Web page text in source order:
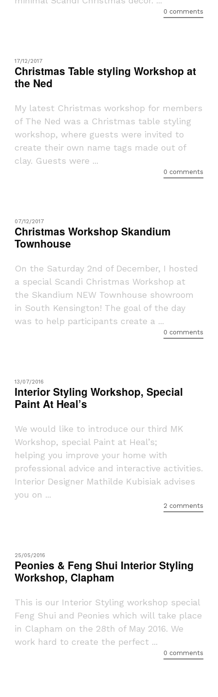
0 comments
17/12/2017
Christmas Table styling Workshop at
the Ned
My latest Christmas workshop for members
of The Ned was a Christmas table styling
workshop, where guests were invited to
create their own name tags made out of
clay. Guests were ...
0 comments
07/12/2017
Christmas Workshop Skandium
Townhouse
On the Saturday 2nd of December, I hosted
a special Scandi Christmas Workshop at
the Skandium NEW Townhouse showroom
in South Kensington! The goal of the day
was to help participants create a ...
0 comments
13/07/2016
Interior Styling Workshop, Special
Paint At Heal’s
We would like to introduce our third MK
Workshop, special Paint at Heal’s;
helping you improve your home with
professional advice and interactive activities.
Interior Designer Mathilde Kubisiak advises
you on ...
2 comments
25/05/2016
Peonies & Feng Shui Interior Styling
Workshop, Clapham
This is our Interior Styling workshop special
Feng Shui and Peonies which will take place
in Clapham on the 28th of May 2016. We
work hard to create the perfect ...
0 comments